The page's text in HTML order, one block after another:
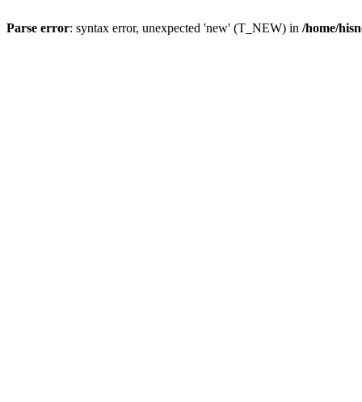
Parse error: syntax error, unexpected 'new' (T_NEW) in /home/